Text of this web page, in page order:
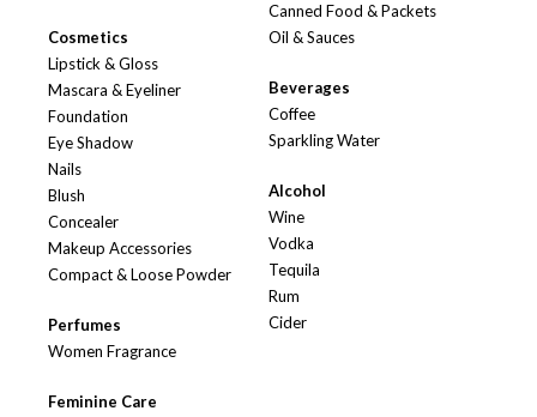
Cosmetics
Lipstick & Gloss
Mascara & Eyeliner
Foundation
Eye Shadow
Nails
Blush
Concealer
Makeup Accessories
Compact & Loose Powder
Perfumes
Women Fragrance
Feminine Care
Canned Food & Packets
Oil & Sauces
Beverages
Coffee
Sparkling Water
Alcohol
Wine
Vodka
Tequila
Rum
Cider